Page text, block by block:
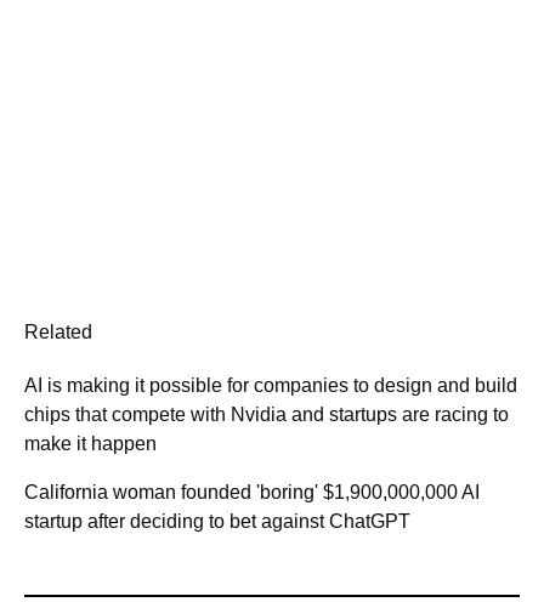
Related
AI is making it possible for companies to design and build
chips that compete with Nvidia and startups are racing to
make it happen
California woman founded 'boring' $1,900,000,000 AI
startup after deciding to bet against ChatGPT